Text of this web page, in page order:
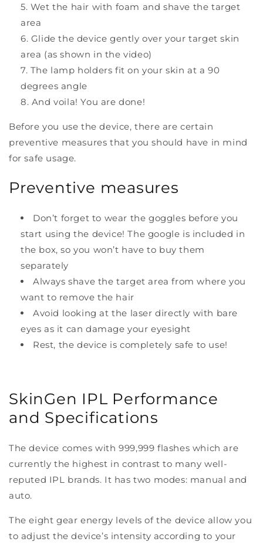
Wet the hair with foam and shave the target
area
Glide the device gently over your target skin
area (as shown in the video)
The lamp holders fit on your skin at a 90
degrees angle
And voila! You are done!
Before you use the device, there are certain
preventive measures that you should have in mind
for safe usage.
Preventive measures
Don’t forget to wear the goggles before you
start using the device! The google is included in
the box, so you won’t have to buy them
separately
Always shave the target area from where you
want to remove the hair
Avoid looking at the laser directly with bare
eyes as it can damage your eyesight
Rest, the device is completely safe to use!
SkinGen IPL Performance
and Specifications
The device comes with 999,999 flashes which are
currently the highest in contrast to many well-
reputed IPL brands. It has two modes: manual and
auto.
The eight gear energy levels of the device allow you
to adjust the device’s intensity according to your